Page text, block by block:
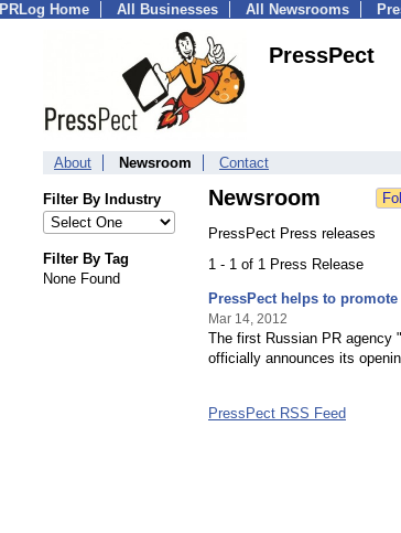
PRLog Home All Businesses All Newsrooms
PressPect
About Newsroom Contact
Filter By Industry
Filter By Tag
None Found
Newsroom
PressPect Press releases
1 - 1 of 1 Press Release
PressPect helps to
Mar 14, 2012
The first Russian PR agency
officially announces its
PressPect RSS Feed